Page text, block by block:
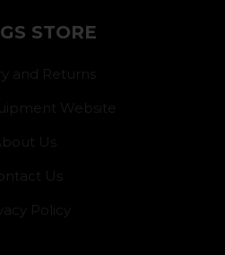
STORE
and Returns
Website
Us
Us
Policy